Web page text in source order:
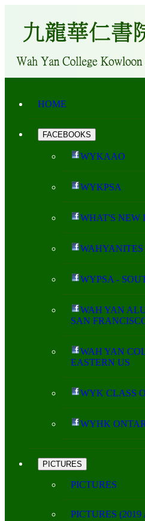
HOME
FACEBOOKS
WYKAAO
WYKPSA
WHAT'S NEW
WYPSA -
WAH YAN
SAN
WAH YAN
EASTERN US
WYK CLASS
WYHK
PICTURES
PICTURES
PICTURES